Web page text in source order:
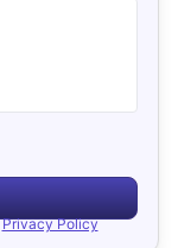
Privacy Policy